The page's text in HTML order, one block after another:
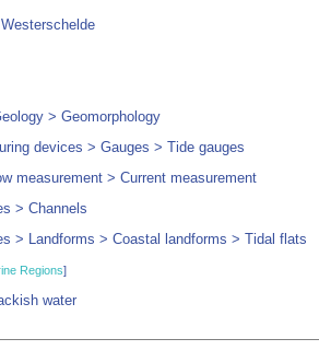
> Geomorphology
devices > Gauges > Tide gauges
measurement > Current measurement
> Channels
> Landforms > Coastal landforms > Tidal flats
Regions]
water